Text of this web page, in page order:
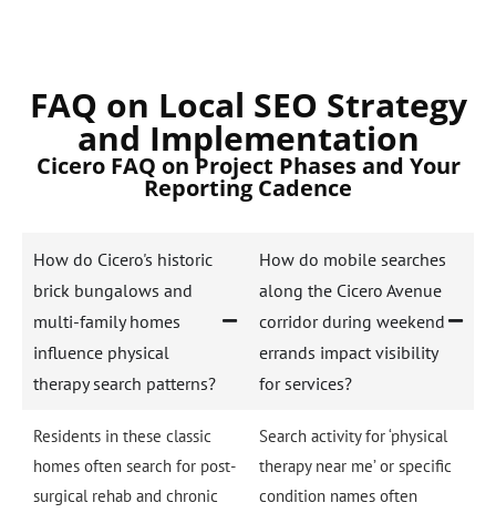
FAQ on Local SEO Strategy
and Implementation
Cicero FAQ on Project Phases and Your
Reporting Cadence
How do Cicero's historic
brick bungalows and
multi-family homes
influence physical
therapy search patterns?
Residents in these classic
homes often search for post-
surgical rehab and chronic
How do mobile searches
along the Cicero Avenue
corridor during weekend
errands impact visibility
for services?
Search activity for ‘physical
therapy near me’ or specific
condition names often